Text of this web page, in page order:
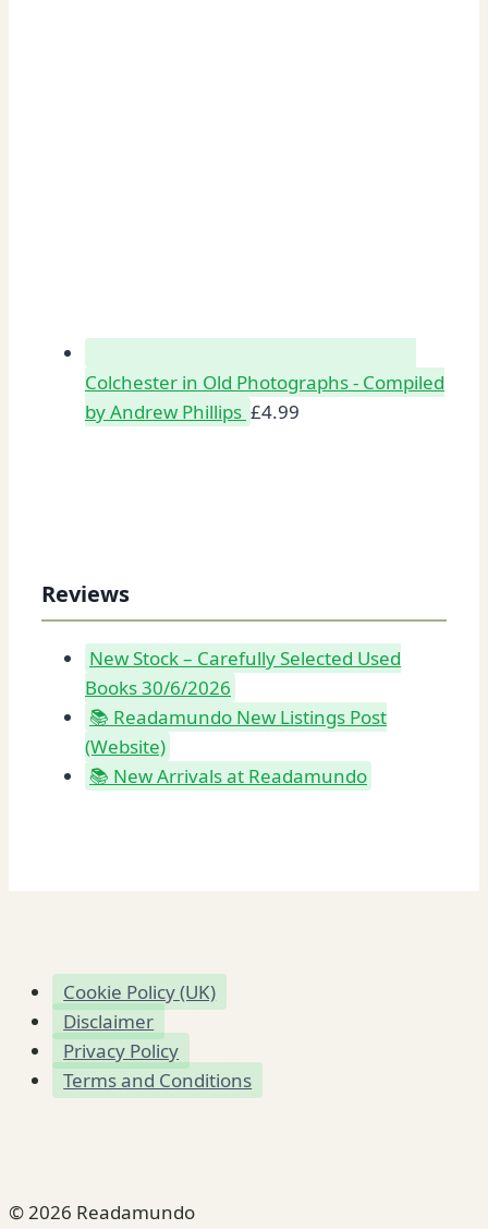
Colchester in Old Photographs - Compiled
by Andrew Phillips £4.99
Reviews
New Stock – Carefully Selected Used
Books 30/6/2026
📚 Readamundo New Listings Post
(Website)
📚 New Arrivals at Readamundo
Cookie Policy (UK)
Disclaimer
Privacy Policy
Terms and Conditions
© 2026 Readamundo